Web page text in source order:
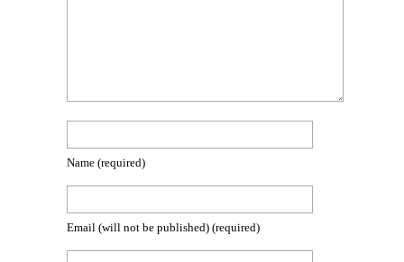
Name (required)
Email (will not be published) (required)